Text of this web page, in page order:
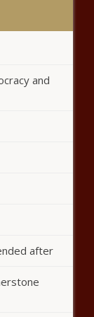
COVID-19
Sam
To A
Post
beyond –
and
after